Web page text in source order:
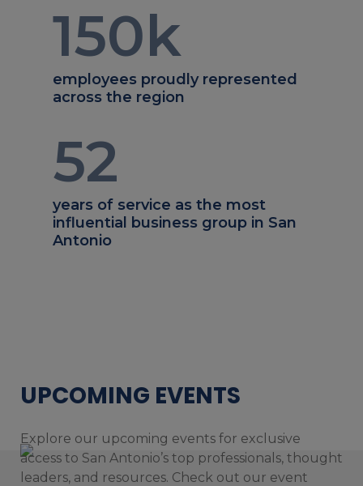
150k
employees proudly represented
across the region
52
years of service as the most
influential business group in San
Antonio
UPCOMING EVENTS
Explore our upcoming events for exclusive
access to San Antonio’s top professionals, thought
leaders, and resources. Check out our event